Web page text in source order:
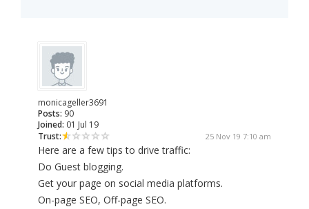
monicageller3691
Posts: 90
Joined: 01 Jul 19
Trust:
25 Nov 19 7:10 am
Here are a few tips to drive traffic:
Do Guest blogging.
Get your page on social media platforms.
On-page SEO, Off-page SEO.